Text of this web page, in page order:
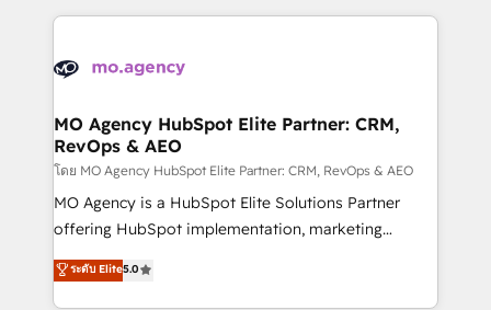
Accreditations. Based in Canada (coast to coast), our
services are offered in both English & French.
extensive HubSpot, sales, marketing, service and
HubSpot journey, design and implement your
infrastructure to life. Our collaborative approach
keeps you in control whilst we plan and support the
route to your revenue goals. We have successfully
supported over 500 organisations with HubSpot
implementation, optimisation, training, and
methodology will ensure that you receive the best
deployment experience possible. Whether you are
MO Agency HubSpot Elite Partner: CRM,
RevOps & AEO
โดย MO Agency HubSpot Elite Partner: CRM, RevOps & AEO
MO Agency is a HubSpot Elite Solutions Partner
offering HubSpot implementation, marketing
automation, CRM and RevOps consulting, data
architecture, sales enablement, lifecycle automation,
ระดับ Elite5.0